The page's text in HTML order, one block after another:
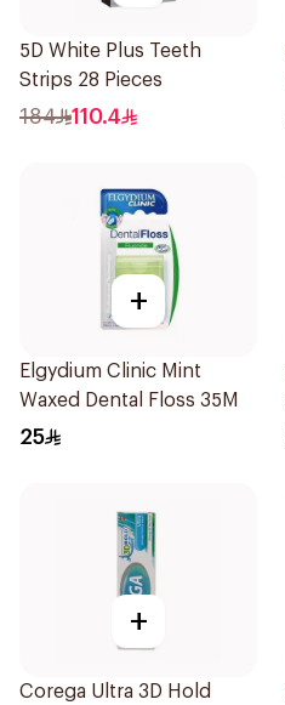
5D White Plus Teeth
Strips 28 Pieces
184 110.4
+
Elgydium Clinic Mint
Waxed Dental Floss 35M
25
+
Corega Ultra 3D Hold